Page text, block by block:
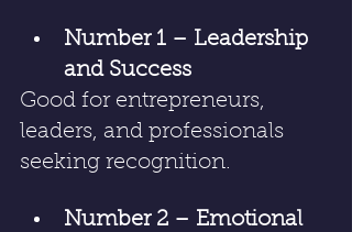
Number 1 – Leadership
and Success
Good for entrepreneurs,
leaders, and professionals
seeking recognition.
Number 2 – Emotional